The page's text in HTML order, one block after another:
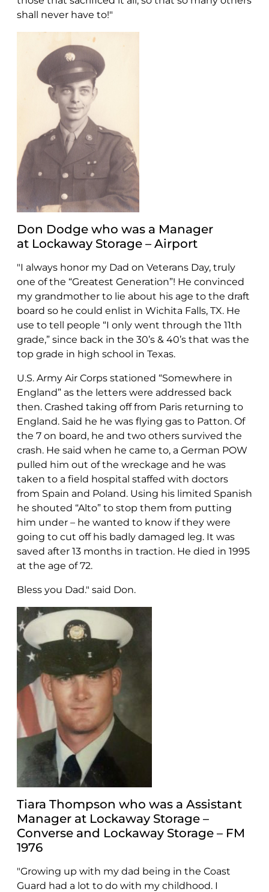
shall never have to!"
Don Dodge who was a Manager
at Lockaway Storage – Airport
"I always honor my Dad on Veterans Day, truly
one of the “Greatest Generation”! He convinced
my grandmother to lie about his age to the draft
board so he could enlist in Wichita Falls, TX. He
use to tell people “I only went through the 11th
grade,” since back in the 30’s & 40’s that was the
top grade in high school in Texas.
U.S. Army Air Corps stationed “Somewhere in
England” as the letters were addressed back
then. Crashed taking off from Paris returning to
England. Said he he was flying gas to Patton. Of
the 7 on board, he and two others survived the
crash. He said when he came to, a German POW
pulled him out of the wreckage and he was
taken to a field hospital staffed with doctors
from Spain and Poland. Using his limited Spanish
he shouted “Alto” to stop them from putting
him under – he wanted to know if they were
going to cut off his badly damaged leg. It was
saved after 13 months in traction. He died in 1995
at the age of 72.
Bless you Dad." said Don.
Tiara Thompson who was a Assistant
Manager at Lockaway Storage –
Converse and Lockaway Storage – FM
1976
"Growing up with my dad being in the Coast
Guard had a lot to do with my childhood. I